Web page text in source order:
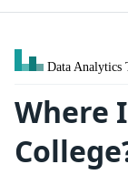
Data Analytics
Where